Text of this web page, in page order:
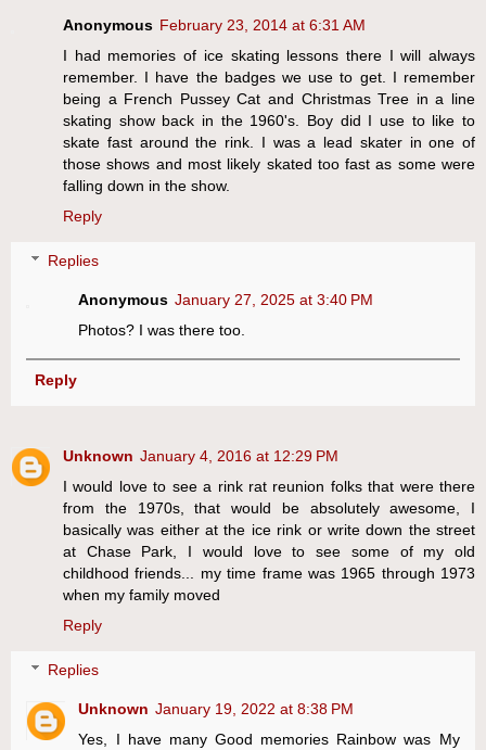
Anonymous February 23, 2014 at 6:31 AM
I had memories of ice skating lessons there I will always
remember. I have the badges we use to get. I remember
being a French Pussey Cat and Christmas Tree in a line
skating show back in the 1960's. Boy did I use to like to
skate fast around the rink. I was a lead skater in one of
those shows and most likely skated too fast as some were
falling down in the show.
Reply
Replies
Anonymous January 27, 2025 at 3:40 PM
Photos? I was there too.
Reply
Unknown January 4, 2016 at 12:29 PM
I would love to see a rink rat reunion folks that were there
from the 1970s, that would be absolutely awesome, I
basically was either at the ice rink or write down the street
at Chase Park, I would love to see some of my old
childhood friends... my time frame was 1965 through 1973
when my family moved
Reply
Replies
Unknown January 19, 2022 at 8:38 PM
Yes, I have many Good memories Rainbow was My